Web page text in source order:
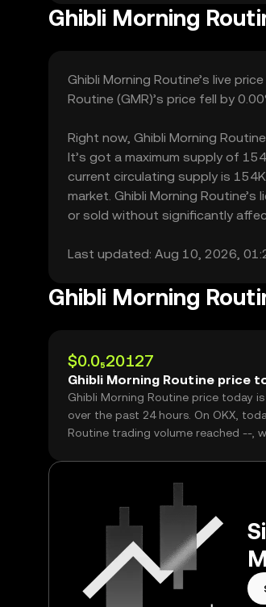
Ghibli Morning
Ghibli Morning Routine’s live
Routine (GMR)’s price fell by
Right now, Ghibli Morning
It’s got a maximum supply of
current circulating supply is
market. Ghibli Morning
or sold without significantly
Last updated: Aug 10, 2026,
Ghibli Morning
$0.0₅20127
Ghibli Morning Routine price
Ghibli Morning Routine price today
over the past 24 hours. On OKX,
Routine trading volume reached --,